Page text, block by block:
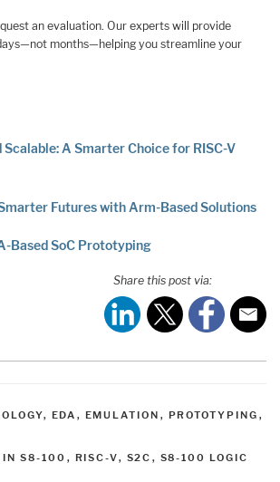
an evaluation. Our experts will provide
months—helping you streamline your
A Smarter Choice for RISC-V
Futures with Arm-Based Solutions
Based SoC Prototyping
Share this post via:
, EDA , EMULATION , PROTOTYPING ,
IN S8-100 , RISC-V, S2C , S8-100 LOGIC